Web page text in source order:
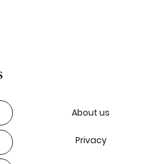
About us
Privacy